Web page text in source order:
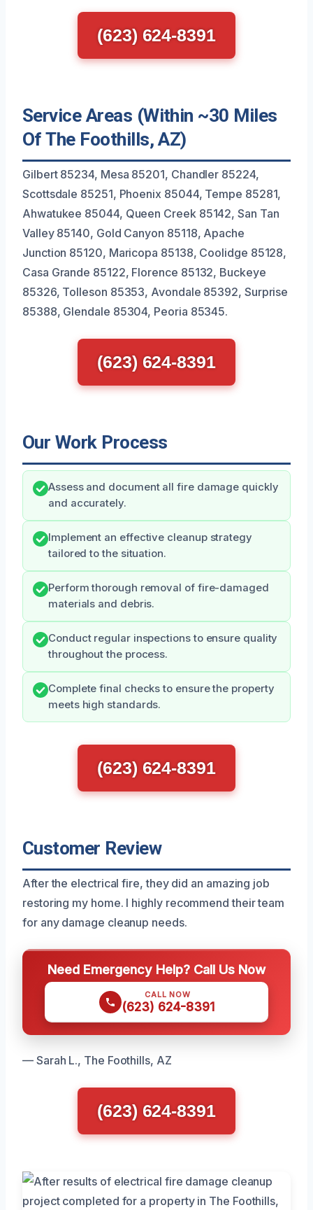
(623) 624-8391
Service Areas (Within ~30 Miles
Of The Foothills, AZ)
Gilbert 85234, Mesa 85201, Chandler 85224,
Scottsdale 85251, Phoenix 85044, Tempe 85281,
Ahwatukee 85044, Queen Creek 85142, San Tan
Valley 85140, Gold Canyon 85118, Apache
Junction 85120, Maricopa 85138, Coolidge 85128,
Casa Grande 85122, Florence 85132, Buckeye
85326, Tolleson 85353, Avondale 85392, Surprise
85388, Glendale 85304, Peoria 85345.
(623) 624-8391
Our Work Process
Assess and document all fire damage quickly
and accurately.
Implement an effective cleanup strategy
tailored to the situation.
Perform thorough removal of fire-damaged
materials and debris.
Conduct regular inspections to ensure quality
throughout the process.
Complete final checks to ensure the property
meets high standards.
(623) 624-8391
Customer Review
After the electrical fire, they did an amazing job
restoring my home. I highly recommend their team
for any damage cleanup needs.
Need Emergency Help? Call Us Now
CALL NOW
(623) 624-8391
— Sarah L., The Foothills, AZ
(623) 624-8391